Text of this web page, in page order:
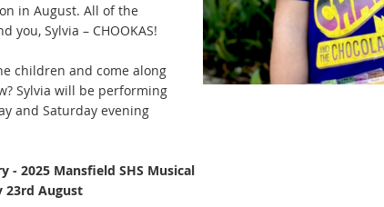
in August. All of the
you, Sylvia – CHOOKAS!
children and come along
Sylvia will be performing
and Saturday evening
- 2025 Mansfield SHS Musical
23rd August